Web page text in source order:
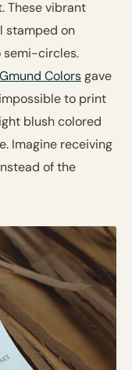
These vibrant
stamped on
semi-circles.
Gmund Colorsgave
to print
blush colored
Imagine receiving
of the